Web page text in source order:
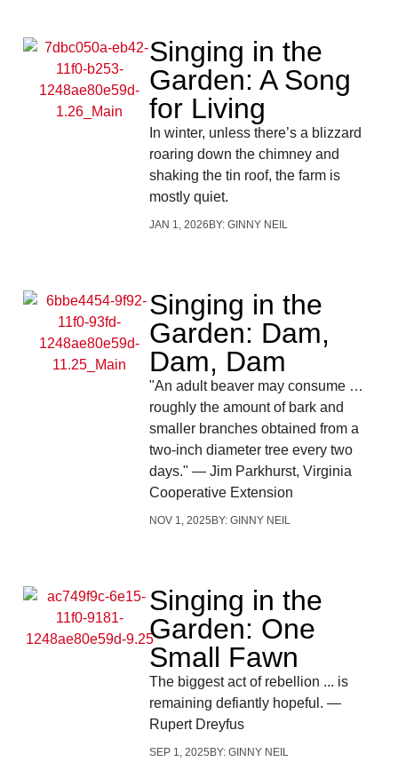
Singing in the
Garden: A Song
for Living
In winter, unless there’s a blizzard
roaring down the chimney and
shaking the tin roof, the farm is
mostly quiet.
JAN 1, 2026BY: GINNY NEIL
Singing in the
Garden: Dam,
Dam, Dam
"An adult beaver may consume …
roughly the amount of bark and
smaller branches obtained from a
two-inch diameter tree every two
days." — Jim Parkhurst, Virginia
Cooperative Extension
NOV 1, 2025BY: GINNY NEIL
Singing in the
Garden: One
Small Fawn
The biggest act of rebellion ... is
remaining defiantly hopeful. —
Rupert Dreyfus
SEP 1, 2025BY: GINNY NEIL